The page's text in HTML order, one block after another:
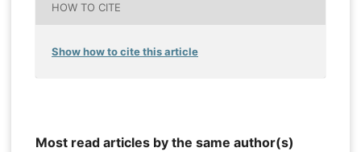
HOW TO CITE
Show how to cite this article
Most read articles by the same author(s)